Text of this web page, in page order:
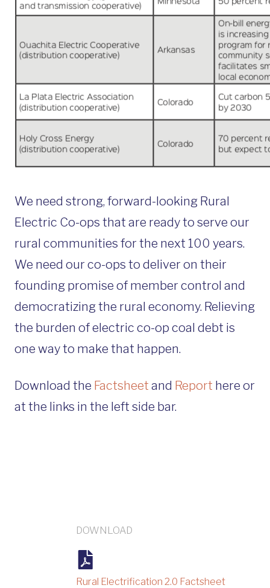
DOWNLOAD
Rural Electrification 2.0 Factsheet
We need strong, forward-looking Rural
Electric Co-ops that are ready to serve our
rural communities for the next 100 years.
We need our co-ops to deliver on their
founding promise of member control and
democratizing the rural economy. Relieving
the burden of electric co-op coal debt is
one way to make that happen.
Download the Factsheet and Report here or
at the links in the left side bar.